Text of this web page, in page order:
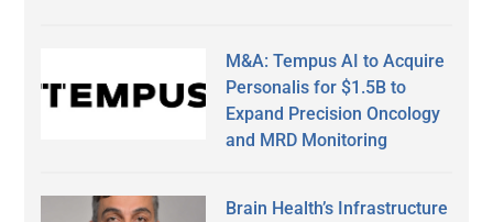
M&A: Tempus AI to Acquire
Personalis for $1.5B to
Expand Precision Oncology
and MRD Monitoring
Brain Health’s Infrastructure